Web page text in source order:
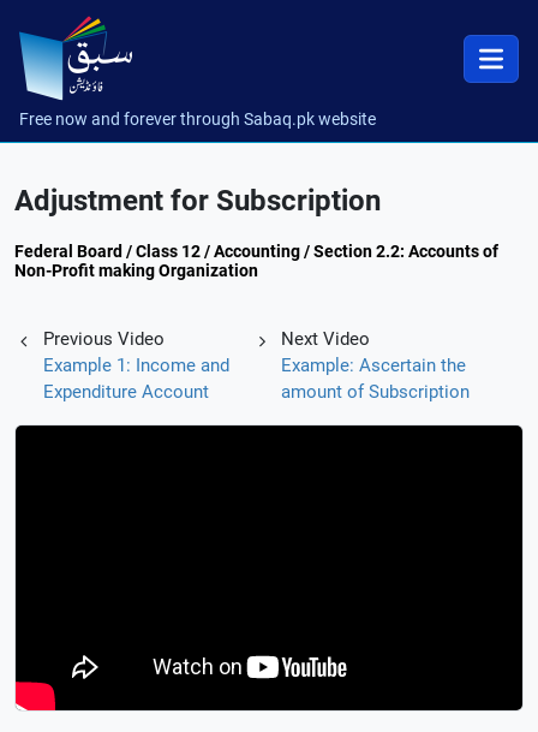
Free now and forever through Sabaq.pk website
Adjustment for Subscription
Federal Board / Class 12 / Accounting / Section 2.2: Accounts of
Non-Profit making Organization
Previous Video
Example 1: Income and
Expenditure Account
Next Video
Example: Ascertain the
amount of Subscription